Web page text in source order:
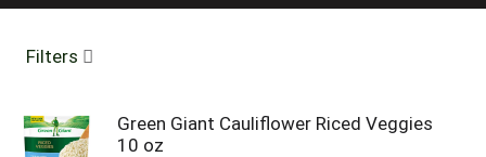
Filters
Green Giant Cauliflower Riced Veggies
10 oz